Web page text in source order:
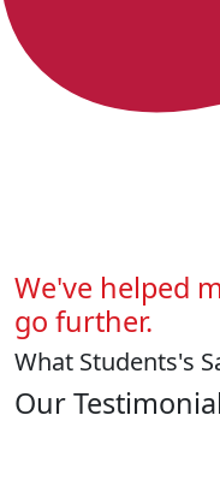
We've helped
go further.
What Students's
Our